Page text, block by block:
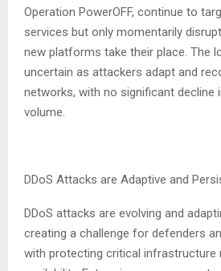
Operation PowerOFF, continue to
services but only momentarily
new platforms take their place. The
uncertain as attackers adapt and
networks, with no significant decline
volume.
DDoS Attacks are Adaptive and
DDoS attacks are evolving and
creating a challenge for defenders
with protecting critical infrastructure